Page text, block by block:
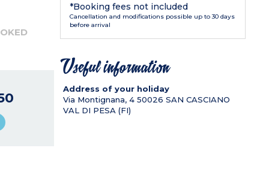
*Booking fees not included
Cancellation and modifications possible up to 30 days
before arrival
Useful information
Address of your holiday
Via Montignana, 4 50026 SAN CASCIANO
VAL DI PESA (FI)